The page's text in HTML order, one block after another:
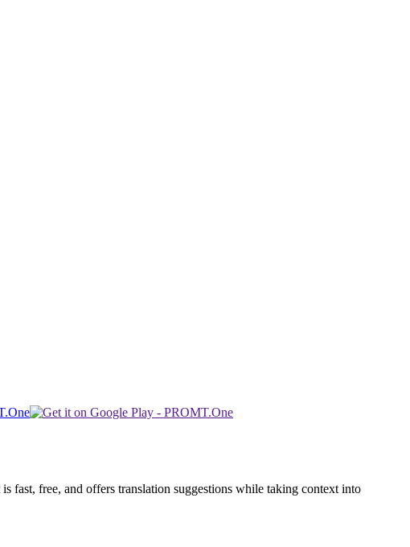
fast, free, and offers translation suggestions while taking context into